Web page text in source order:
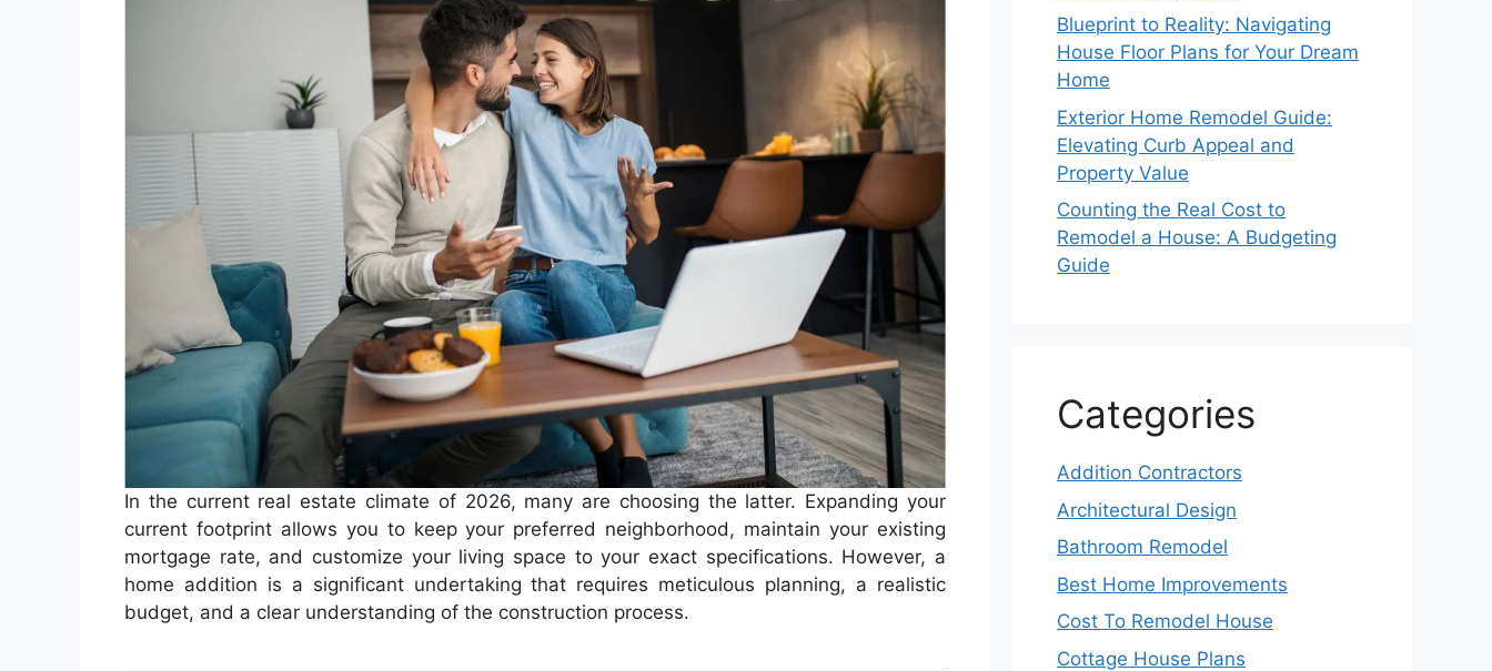
In the current real estate climate of 2026, many are choosing the latter. Expanding your
current footprint allows you to keep your preferred neighborhood, maintain your existing
mortgage rate, and customize your living space to your exact specifications. However, a
home addition is a significant undertaking that requires meticulous planning, a realistic
budget, and a clear understanding of the construction process.
Blueprint to Reality: Navigating
House Floor Plans for Your Dream
Home
Exterior Home Remodel Guide:
Elevating Curb Appeal and
Property Value
Counting the Real Cost to
Remodel a House: A Budgeting
Guide
Categories
Addition Contractors
Architectural Design
Bathroom Remodel
Best Home Improvements
Cost To Remodel House
Cottage House Plans